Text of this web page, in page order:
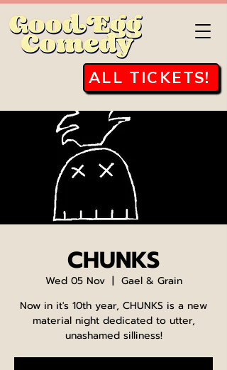
ALL TICKETS!
CHUNKS
Wed 05 Nov
  |
Gael & Grain
Now in it's 10th year, CHUNKS is a new
material night dedicated to utter,
unashamed silliness!